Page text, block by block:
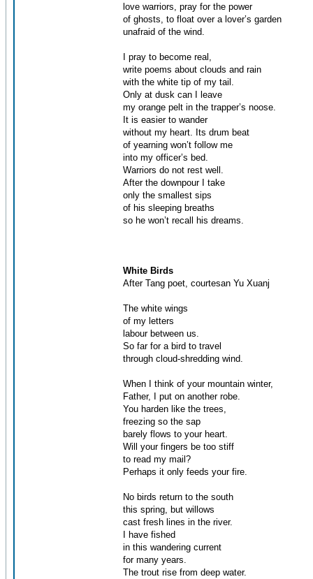
love warriors, pray for the power
of ghosts, to float over a lover’s garden
unafraid of the wind.
I pray to become real,
write poems about clouds and rain
with the white tip of my tail.
Only at dusk can I leave
my orange pelt in the trapper’s noose.
It is easier to wander
without my heart. Its drum beat
of yearning won’t follow me
into my officer’s bed.
Warriors do not rest well.
After the downpour I take
only the smallest sips
of his sleeping breaths
so he won’t recall his dreams.
White Birds
After Tang poet, courtesan Yu Xuanj
The white wings
of my letters
labour between us.
So far for a bird to travel
through cloud-shredding wind.
When I think of your mountain winter,
Father, I put on another robe.
You harden like the trees,
freezing so the sap
barely flows to your heart.
Will your fingers be too stiff
to read my mail?
Perhaps it only feeds your fire.
No birds return to the south
this spring, but willows
cast fresh lines in the river.
I have fished
in this wandering current
for many years.
The trout rise from deep water.